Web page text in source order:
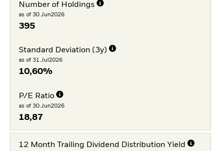
Number of Holdings
as of 30.Jun2026
395
Standard Deviation (3y)
as of 31.Jul2026
10,60%
P/E Ratio
as of 30.Jun2026
18,87
12 Month Trailing Dividend Distribution Yield